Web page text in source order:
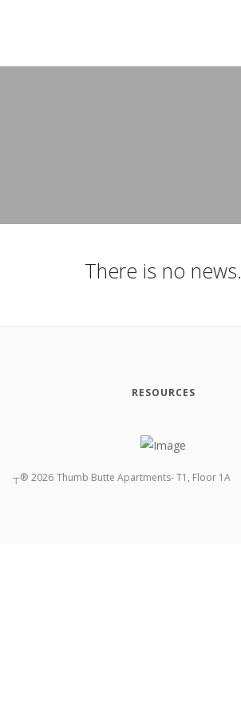
There is no news.
RESOURCES
┬® 2026 Thumb Butte Apartments- T1, Floor 1A